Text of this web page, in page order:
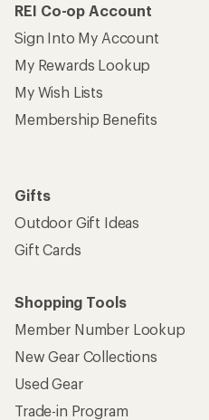
REI Co-op Account
Sign Into My Account
My Rewards Lookup
My Wish Lists
Membership Benefits
Gifts
Outdoor Gift Ideas
Gift Cards
Shopping Tools
Member Number Lookup
New Gear Collections
Used Gear
Trade-in Program